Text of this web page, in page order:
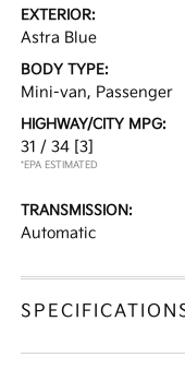
EXTERIOR:
Astra Blue
BODY TYPE:
Mini-van, Passenger
HIGHWAY/CITY MPG:
31 / 34 [3]
*EPA ESTIMATED
TRANSMISSION:
Automatic